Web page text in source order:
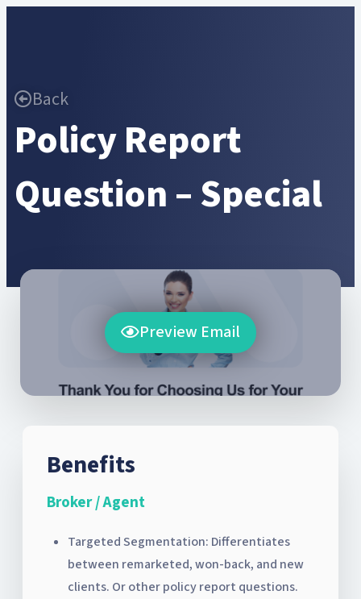
Back
Policy Report
Question – Special
Preview Email
Benefits
Broker / Agent
Targeted Segmentation: Differentiates
between remarketed, won-back, and new
clients. Or other policy report questions.